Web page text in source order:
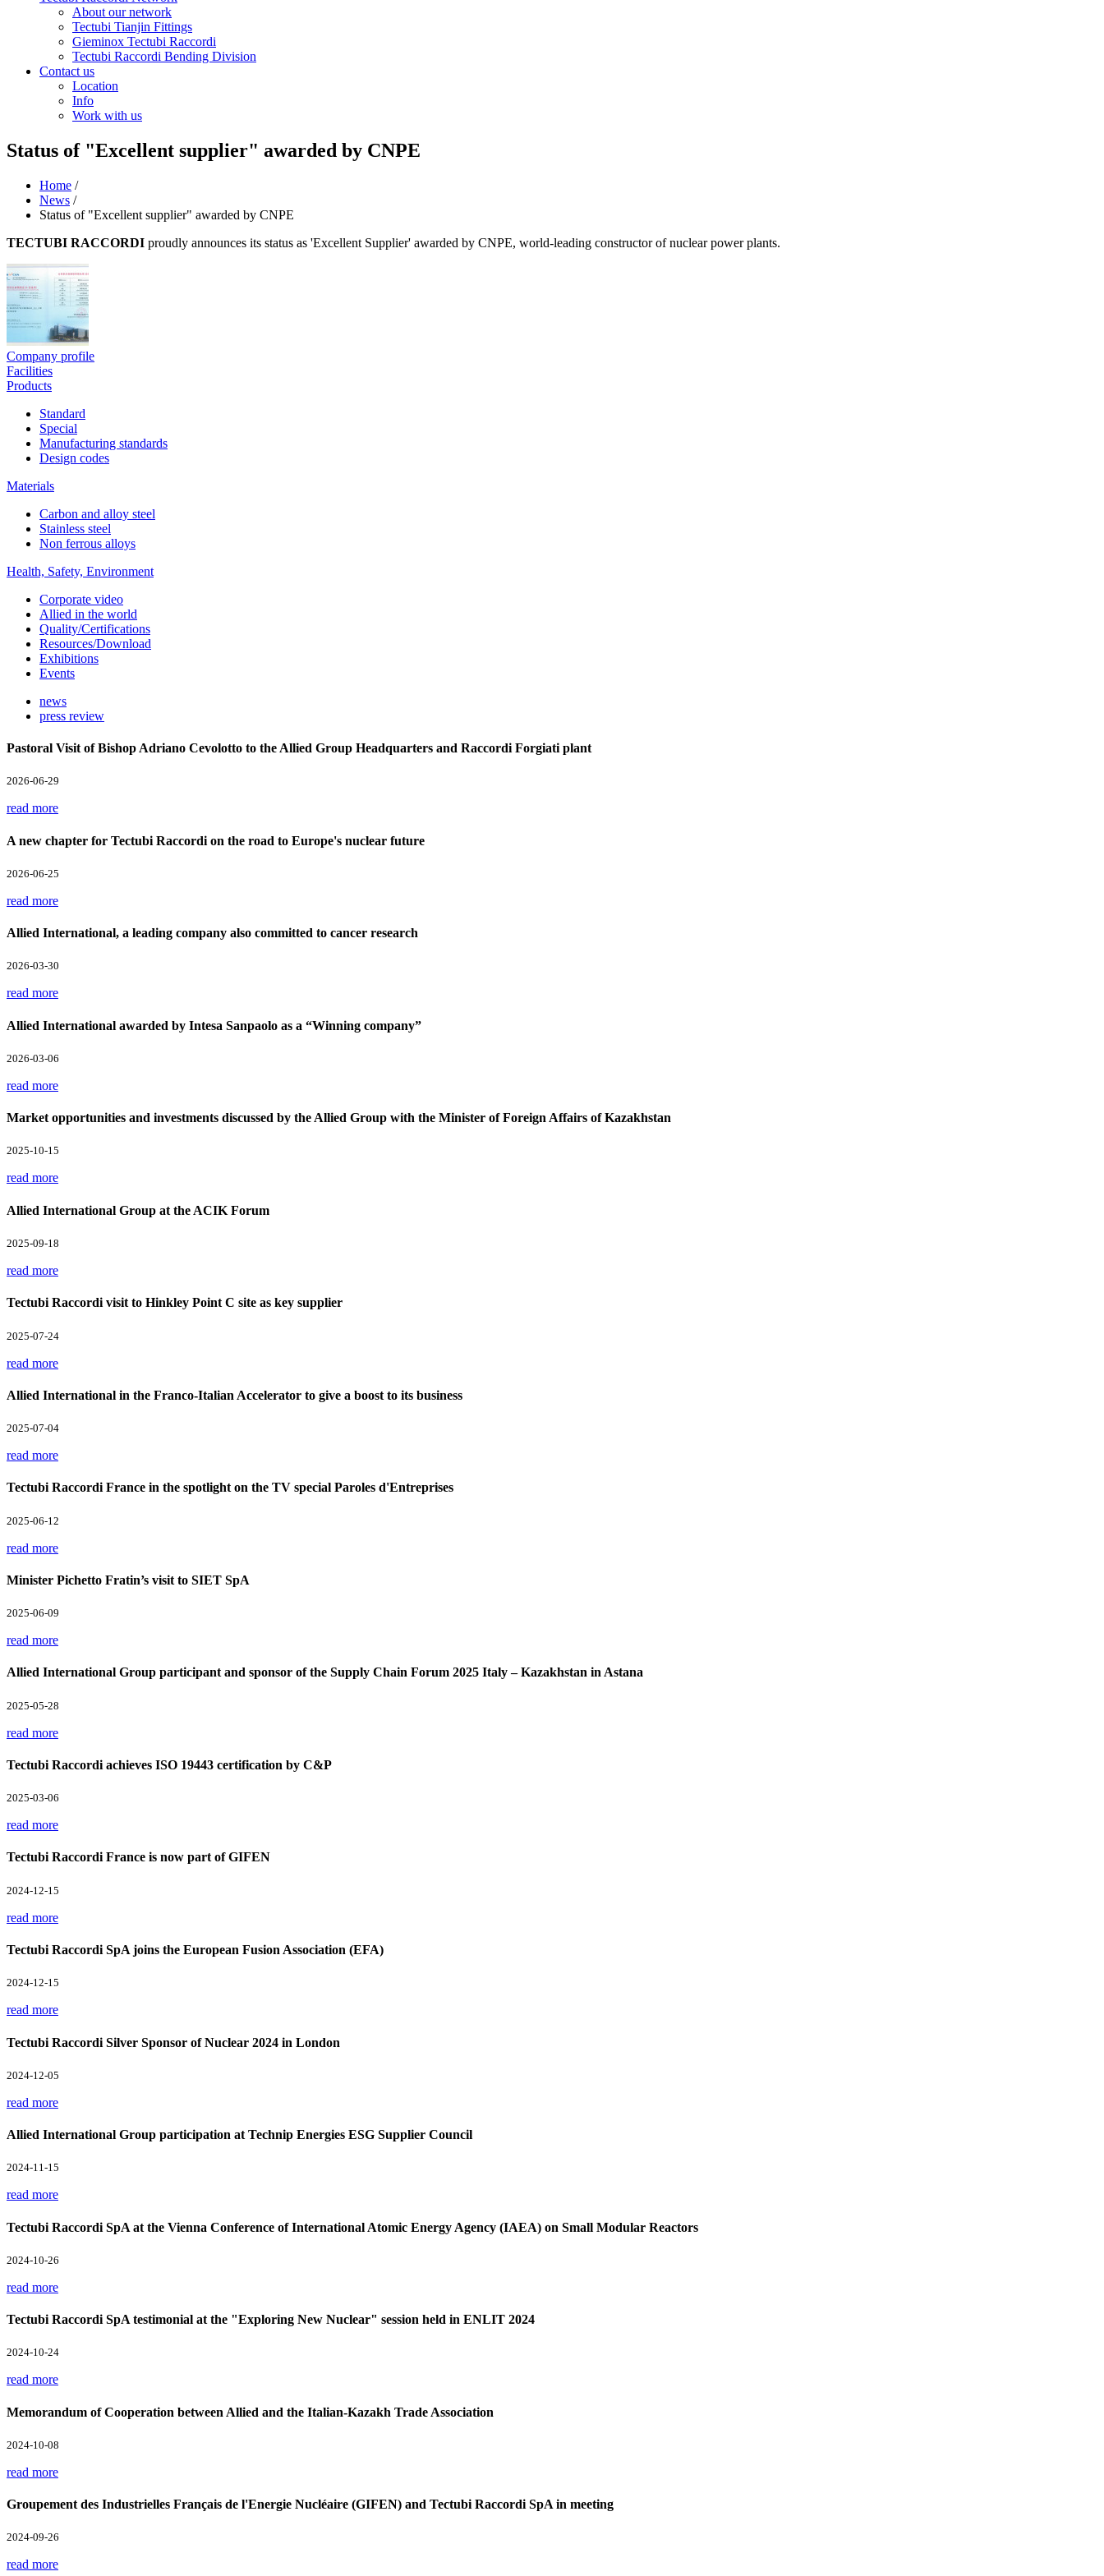
About our network
Tectubi Tianjin Fittings
Gieminox Tectubi Raccordi
Tectubi Raccordi Bending Division
Contact us
Location
Info
Work with us
Status of "Excellent supplier" awarded by CNPE
Home /
News /
Status of "Excellent supplier" awarded by CNPE
TECTUBI RACCORDI proudly announces its status as 'Excellent Supplier' awarded by CNPE, world-leading constructor of nuclear power plants.
Company profile
Facilities
Products
Standard
Special
Manufacturing standards
Design codes
Materials
Carbon and alloy steel
Stainless steel
Non ferrous alloys
Health, Safety, Environment
Corporate video
Allied in the world
Quality/Certifications
Resources/Download
Exhibitions
Events
news
press review
Pastoral Visit of Bishop Adriano Cevolotto to the Allied Group Headquarters and Raccordi Forgiati plant
2026-06-29
read more
A new chapter for Tectubi Raccordi on the road to Europe's nuclear future
2026-06-25
read more
Allied International, a leading company also committed to cancer research
2026-03-30
read more
Allied International awarded by Intesa Sanpaolo as a “Winning company”
2026-03-06
read more
Market opportunities and investments discussed by the Allied Group with the Minister of Foreign Affairs of Kazakhstan
2025-10-15
read more
Allied International Group at the ACIK Forum
2025-09-18
read more
Tectubi Raccordi visit to Hinkley Point C site as key supplier
2025-07-24
read more
Allied International in the Franco-Italian Accelerator to give a boost to its business
2025-07-04
read more
Tectubi Raccordi France in the spotlight on the TV special Paroles d'Entreprises
2025-06-12
read more
Minister Pichetto Fratin’s visit to SIET SpA
2025-06-09
read more
Allied International Group participant and sponsor of the Supply Chain Forum 2025 Italy – Kazakhstan in Astana
2025-05-28
read more
Tectubi Raccordi achieves ISO 19443 certification by C&P
2025-03-06
read more
Tectubi Raccordi France is now part of GIFEN
2024-12-15
read more
Tectubi Raccordi SpA joins the European Fusion Association (EFA)
2024-12-15
read more
Tectubi Raccordi Silver Sponsor of Nuclear 2024 in London
2024-12-05
read more
Allied International Group participation at Technip Energies ESG Supplier Council
2024-11-15
read more
Tectubi Raccordi SpA at the Vienna Conference of International Atomic Energy Agency (IAEA) on Small Modular Reactors
2024-10-26
read more
Tectubi Raccordi SpA testimonial at the "Exploring New Nuclear" session held in ENLIT 2024
2024-10-24
read more
Memorandum of Cooperation between Allied and the Italian-Kazakh Trade Association
2024-10-08
read more
Groupement des Industrielles Français de l'Energie Nucléaire (GIFEN) and Tectubi Raccordi SpA in meeting
2024-09-26
read more